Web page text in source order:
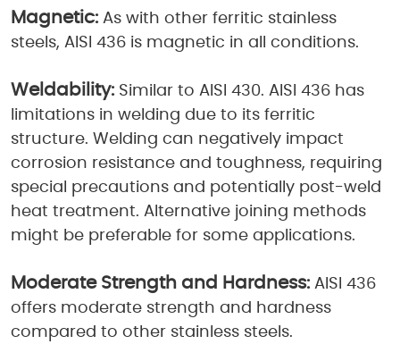
Magnetic: As with other ferritic stainless
steels, AISI 436 is magnetic in all conditions.
Weldability: Similar to AISI 430. AISI 436 has
limitations in welding due to its ferritic
structure. Welding can negatively impact
corrosion resistance and toughness, requiring
special precautions and potentially post-weld
heat treatment. Alternative joining methods
might be preferable for some applications.
Moderate Strength and Hardness: AISI 436
offers moderate strength and hardness
compared to other stainless steels.